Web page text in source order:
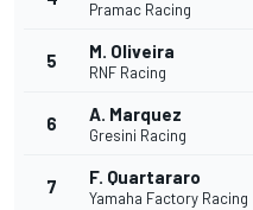
Pramac Racing
5 M. Oliveira
RNF Racing
6 A. Marquez
Gresini Racing
7 F. Quartararo
Yamaha Factory Racing